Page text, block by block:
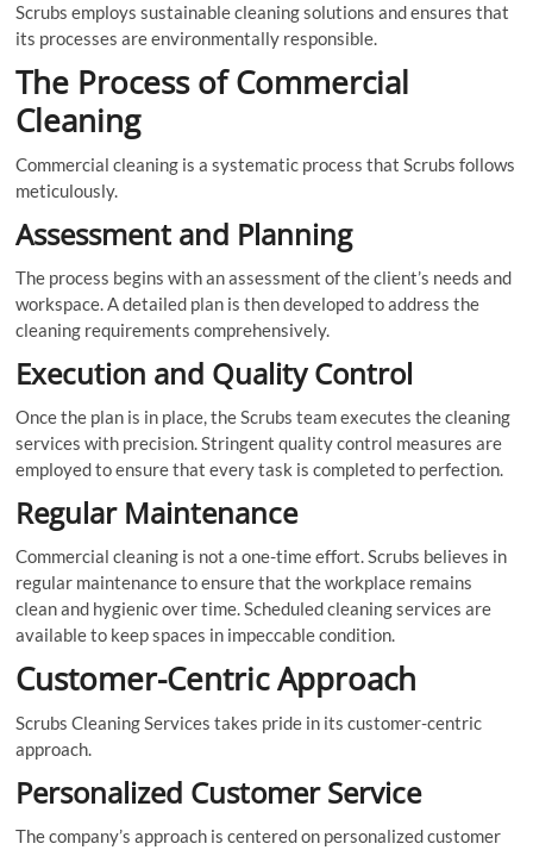
Scrubs employs sustainable cleaning solutions and ensures that
its processes are environmentally responsible.
The Process of Commercial
Cleaning
Commercial cleaning is a systematic process that Scrubs follows
meticulously.
Assessment and Planning
The process begins with an assessment of the client’s needs and
workspace. A detailed plan is then developed to address the
cleaning requirements comprehensively.
Execution and Quality Control
Once the plan is in place, the Scrubs team executes the cleaning
services with precision. Stringent quality control measures are
employed to ensure that every task is completed to perfection.
Regular Maintenance
Commercial cleaning is not a one-time effort. Scrubs believes in
regular maintenance to ensure that the workplace remains
clean and hygienic over time. Scheduled cleaning services are
available to keep spaces in impeccable condition.
Customer-Centric Approach
Scrubs Cleaning Services takes pride in its customer-centric
approach.
Personalized Customer Service
The company’s approach is centered on personalized customer